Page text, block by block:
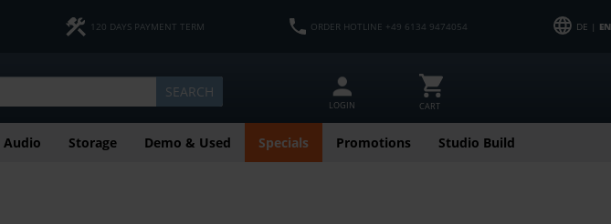
120 DAYS PAYMENT TERM ORDER HOTLINE +49 6134 9474054 DE | EN
SEARCH
LOGIN CART
Audio Storage Demo & Used Specials Promotions Studio Build